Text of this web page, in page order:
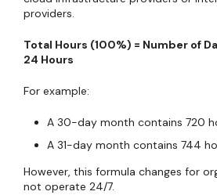
providers.
Total Hours (100%) = Number of
24 Hours
For example:
A 30-day month contains 720
A 31-day month contains 744
However, this formula changes for
not operate 24/7.